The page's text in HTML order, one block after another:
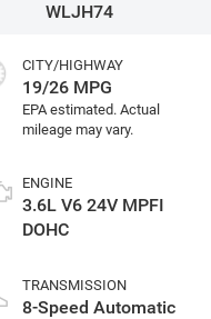
WLJH74
CITY/HIGHWAY
19/26 MPG
ENGINE
3.6L V6 24V MPFI
DOHC
TRANSMISSION
8-Speed Automatic